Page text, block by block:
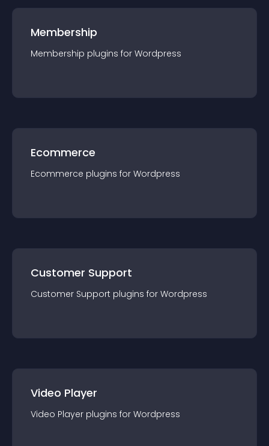
Membership
Membership plugins for Wordpress
Ecommerce
Ecommerce plugins for Wordpress
Customer Support
Customer Support plugins for Wordpress
Video Player
Video Player plugins for Wordpress